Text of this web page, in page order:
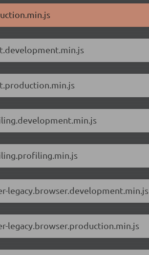
legacy.browser.development.min.js
legacy.browser.production.min.js